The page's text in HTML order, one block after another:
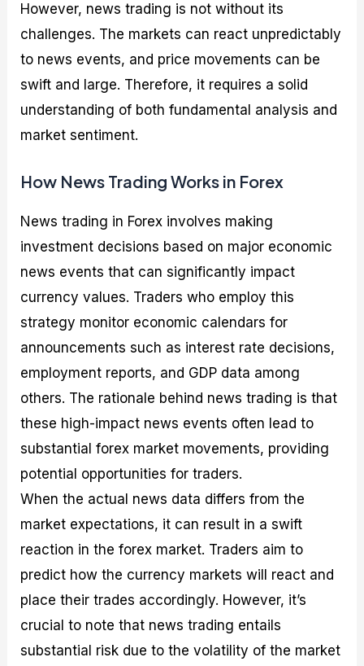
However, news trading is not without its
challenges. The markets can react unpredictably
to news events, and price movements can be
swift and large. Therefore, it requires a solid
understanding of both fundamental analysis and
market sentiment.
How News Trading Works in Forex
News trading in Forex involves making
investment decisions based on major economic
news events that can significantly impact
currency values. Traders who employ this
strategy monitor economic calendars for
announcements such as interest rate decisions,
employment reports, and GDP data among
others. The rationale behind news trading is that
these high-impact news events often lead to
substantial forex market movements, providing
potential opportunities for traders.
When the actual news data differs from the
market expectations, it can result in a swift
reaction in the forex market. Traders aim to
predict how the currency markets will react and
place their trades accordingly. However, it’s
crucial to note that news trading entails
substantial risk due to the volatility of the market